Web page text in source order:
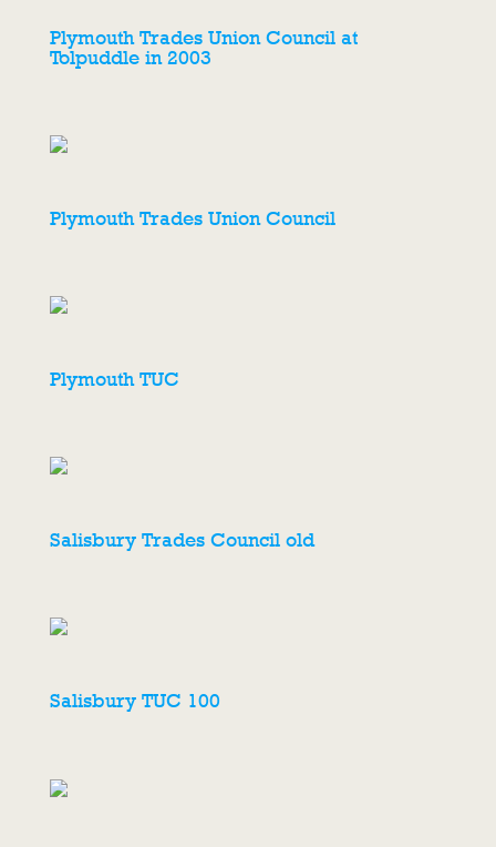
Plymouth Trades Union Council at
Tolpuddle in 2003
Plymouth Trades Union Council
Plymouth TUC
Salisbury Trades Council old
Salisbury TUC 100